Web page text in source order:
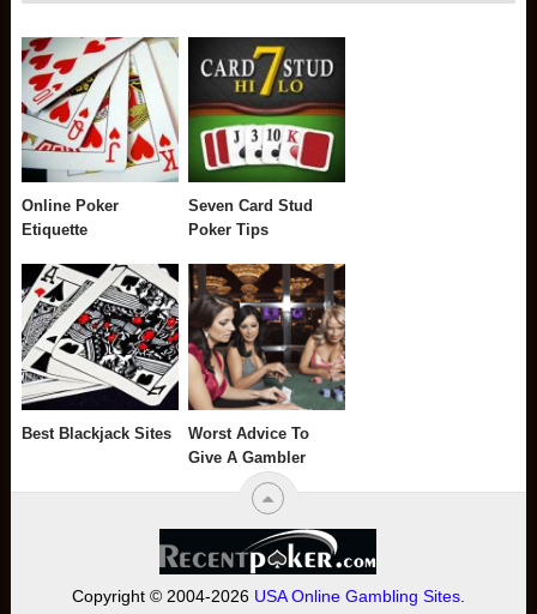
Online Poker
Etiquette
Seven Card Stud
Poker Tips
Best Blackjack Sites
Worst Advice To
Give A Gambler
Copyright © 2004-2026 USA Online Gambling Sites.